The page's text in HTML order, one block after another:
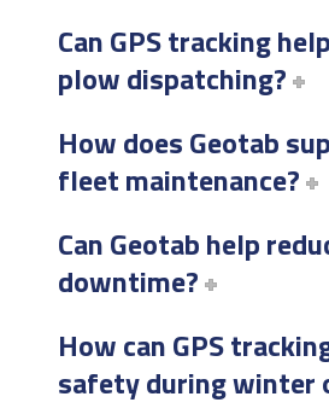
Can GPS tracking
plow dispatching?
How does Geotab
fleet maintenance?
Can Geotab help
downtime?
How can GPS
safety during winter